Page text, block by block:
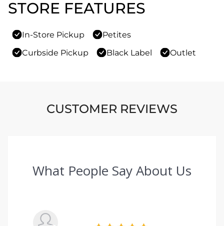
STORE FEATURES
In-Store Pickup
Petites
Curbside Pickup
Black Label Outlet
CUSTOMER REVIEWS